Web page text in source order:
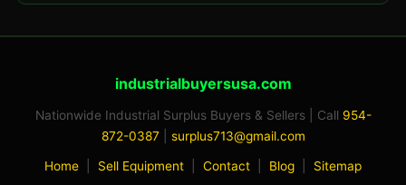
industrialbuyersusa.com
Nationwide Industrial Surplus Buyers & Sellers | Call 954-
872-0387
surplus713@gmail.com
Home Sell Equipment Contact Blog Sitemap